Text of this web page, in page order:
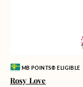
Vendor:MB POINTS® ELIGIBLE
Rosy Love